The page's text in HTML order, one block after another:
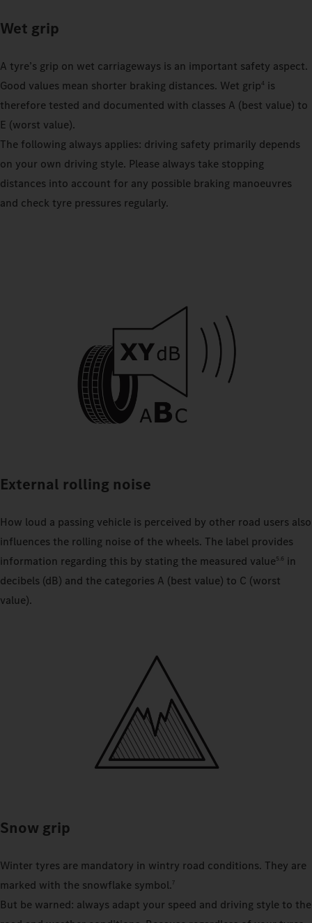
Wet grip
A tyre’s grip on wet carriageways is an important safety aspect.
Good values mean shorter braking distances. Wet grip4 is
therefore tested and documented with classes A (best value) to
E (worst value).
The following always applies: driving safety primarily depends
on your own driving style. Please always take stopping
distances into account for any possible braking manoeuvres
and check tyre pressures regularly.
External rolling noise
How loud a passing vehicle is perceived by other road users also
influences the rolling noise of the wheels. The label provides
information regarding this by stating the measured value5.6 in
decibels (dB) and the categories A (best value) to C (worst
value).
Snow grip
Winter tyres are mandatory in wintry road conditions. They are
marked with the snowflake symbol.7
But be warned: always adapt your speed and driving style to the